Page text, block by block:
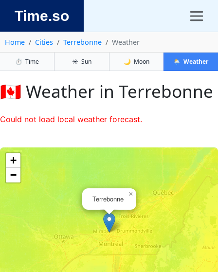
Time.so
Home Cities Terrebonne Weather
⏱️ Time ☀️ Sun 🌙 Moon 🌦️ Weather
🇨🇦 Weather in Terrebonne
Could not load local weather forecast.
Terrebonne
×
+
−